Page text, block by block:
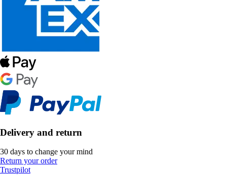
Delivery and return
30 days to change your mind
Return your order
Trustpilot